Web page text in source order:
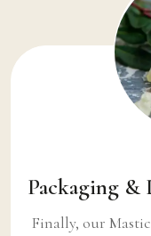
Packaging &
Finally, our